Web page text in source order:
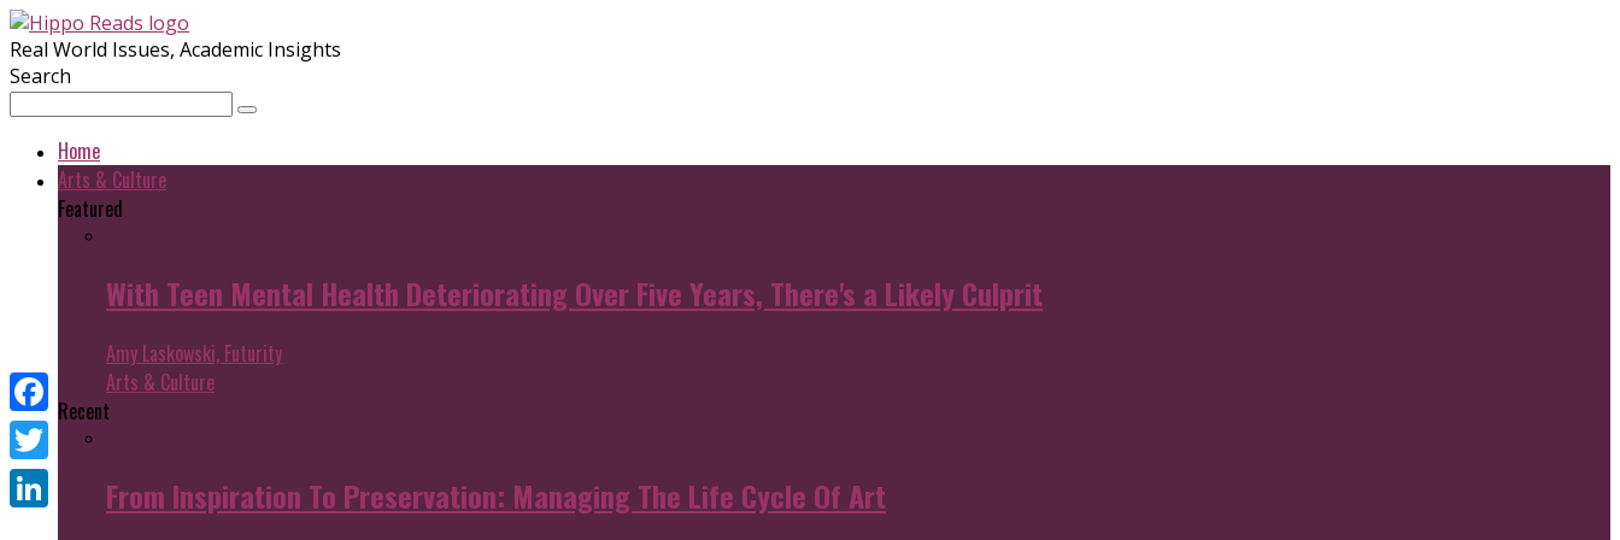
Real World Issues, Academic Insights
Search
Home
Arts & Culture
Featured
With Teen Mental Health Deteriorating Over Five Years, There's a Likely Culprit
Amy Laskowski, Futurity
Arts & Culture
Recent
From Inspiration To Preservation: Managing The Life Cycle Of Art
Facebook
Twitter